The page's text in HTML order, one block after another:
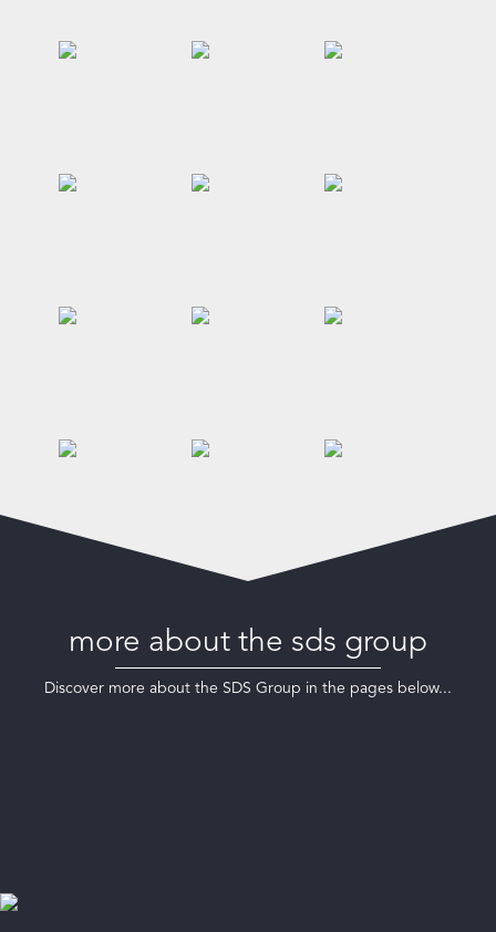
more about the sds group
Discover more about the SDS Group in the pages below...